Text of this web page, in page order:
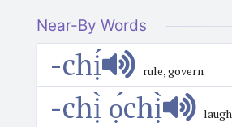
Near-By Words
-chị́ rule, govern
-chị̀ ọ́chị̀ laugh